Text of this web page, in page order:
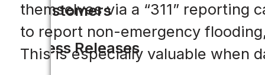
Customers
Press Releases
themselves via a “311” reporting
to report non-emergency
This is especially valuable when